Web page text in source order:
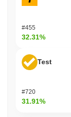
#455
32.31%
Test
#720
31.91%